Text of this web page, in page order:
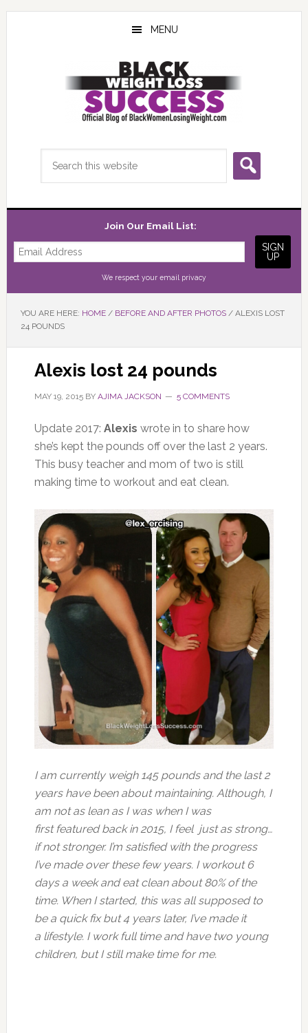
Skip
Skip
Skip
MENU
Join Our Email List:
We respect your email privacy
YOU ARE HERE: HOME / BEFORE AND AFTER PHOTOS /ALEXIS LOST
24 POUNDS
Alexis lost 24 pounds
MAY 19, 2015BY AJIMA JACKSON 5 COMMENTS
Update 2017: Alexis wrote in to share how
she’s kept the pounds off over the last 2 years.
This busy teacher and mom of two is still
making time to workout and eat clean.
I am currently weigh 145 pounds and the last 2
years have been about maintaining. Although, I
am not as lean as I was when I was
first featured back in 2015, I feel just as strong…
if not stronger. I’m satisfied with the progress
I’ve made over these few years. I workout 6
days a week and eat clean about 80% of the
time. When I started, this was all supposed to
be a quick fix but 4 years later, I’ve made it
a lifestyle. I work full time and have two young
children, but I still make time for me.